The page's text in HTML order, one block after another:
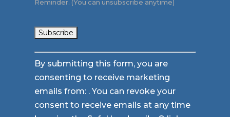
Reminder. (You can unsubscribe anytime)
Constant
Contact
Use.
Please
leave
By submitting this form, you are
consenting to receive marketing
emails from: . You can revoke your
consent to receive emails at any time